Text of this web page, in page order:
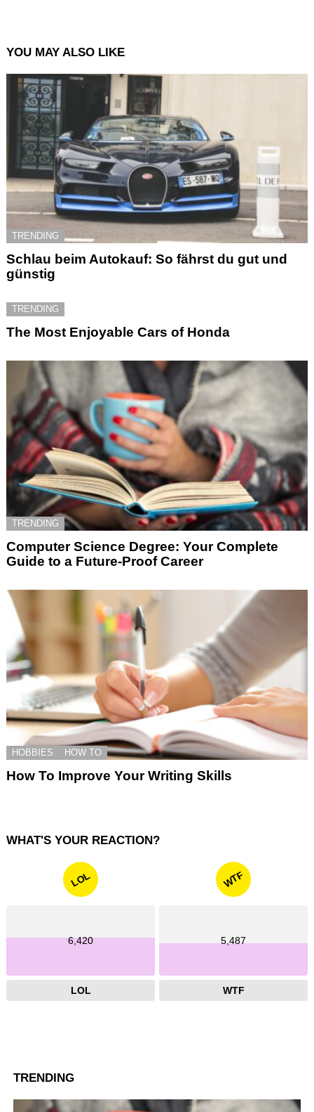
YOU MAY ALSO LIKE
TRENDING
Schlau beim Autokauf: So fährst du gut und
günstig
TRENDING
The Most Enjoyable Cars of Honda
TRENDING
Computer Science Degree: Your Complete
Guide to a Future-Proof Career
HOBBIES HOW TO
How To Improve Your Writing Skills
WHAT'S YOUR REACTION?
LOL
6,420
LOL
WTF
5,487
WTF
TRENDING